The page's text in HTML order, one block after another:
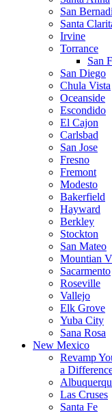
San
Santa
Irvine
Torrance
San
San Diego
Chula Vista
Oceanside
Escondido
El Cajon
Carlsbad
San Jose
Fresno
Fremont
Modesto
Bakerfield
Hayward
Berkley
Stockton
San Mateo
Mountian
Sacarmento
Roseville
Vallejo
Elk Grove
Yuba City
Sana Rosa
New Mexico
Revamp
a
Las Cruses
Santa Fe